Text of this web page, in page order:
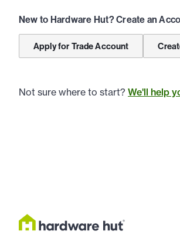
New to Hardware Hut? Create an
Apply for Trade Account
Not sure where to start? We'll help